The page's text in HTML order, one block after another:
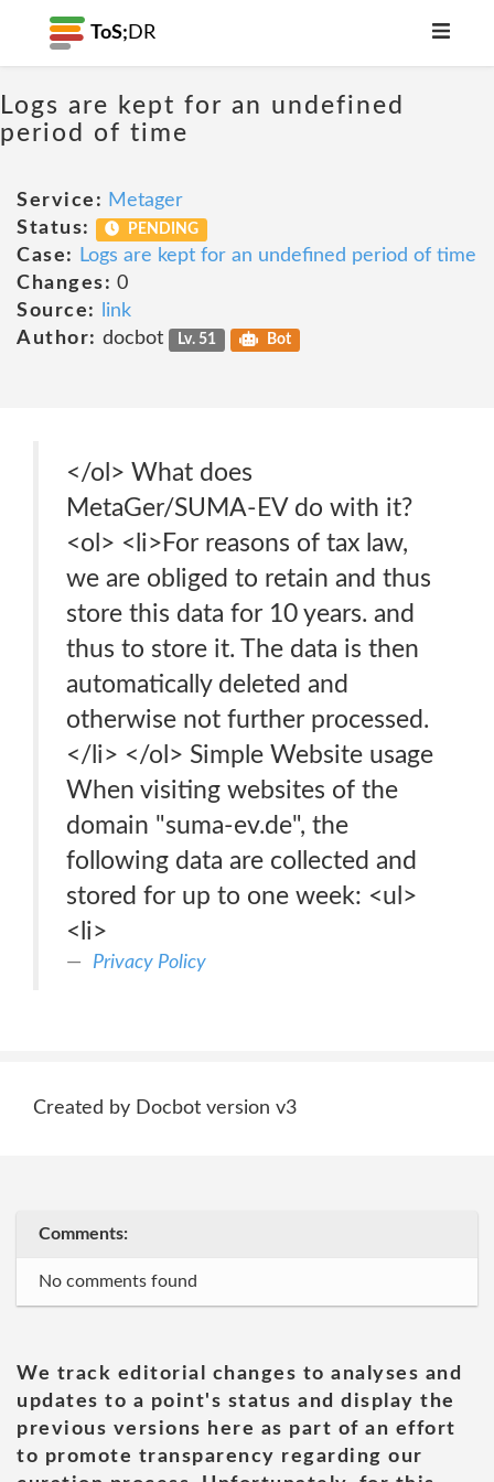
ToS; DR
Logs are kept for an undefined
period of time
Service: Metager
Status:
PENDING
Case:
Logs are kept for an undefined period of time
Changes: 0
Source:
link
Author: docbot Lv. 51 Bot
</ol> What does
MetaGer/SUMA-EV do with it?
<ol> <li>For reasons of tax law,
we are obliged to retain and thus
store this data for 10 years. and
thus to store it. The data is then
automatically deleted and
otherwise not further processed.
</li> </ol> Simple Website usage
When visiting websites of the
domain "suma-ev.de", the
following data are collected and
stored for up to one week: <ul>
<li>
Privacy Policy
Created by Docbot version v3
Comments:
No comments found
We track editorial changes to analyses and
updates to a point's status and display the
previous versions here as part of an effort
to promote transparency regarding our